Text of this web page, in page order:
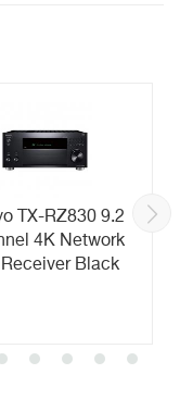
TX-RZ830 9.2
4K Network
Black